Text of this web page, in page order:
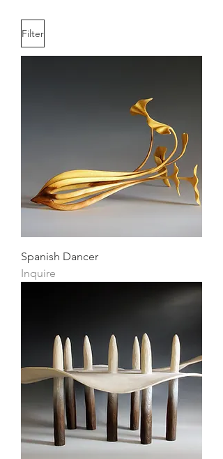
Filter
Spanish Dancer
Inquire